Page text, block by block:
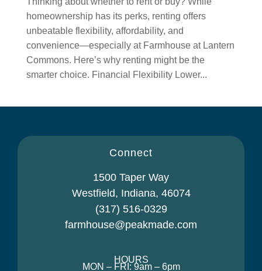
homeownership has its perks, renting offers
unbeatable flexibility, affordability, and
convenience—especially at Farmhouse at Lantern
Commons. Here’s why renting might be the
smarter choice. Financial Flexibility Lower...
Connect
1500 Taper Way
Westfield, Indiana, 46074
(317) 516-0329
farmhouse@peakmade.com
HOURS
MON – FRI: 9am – 6pm